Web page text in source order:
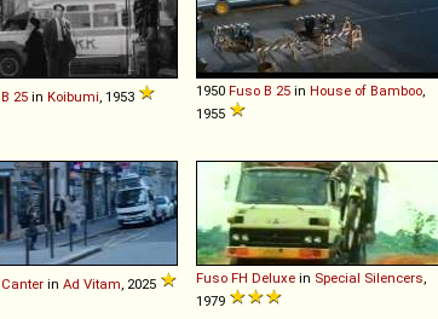
B 25 in Koibumi , 1953 1950 Fuso B 25 in House of Bamboo
1955
Canter in Ad Vitam , 2025 Fuso FH Deluxe in Special Silencers
1979